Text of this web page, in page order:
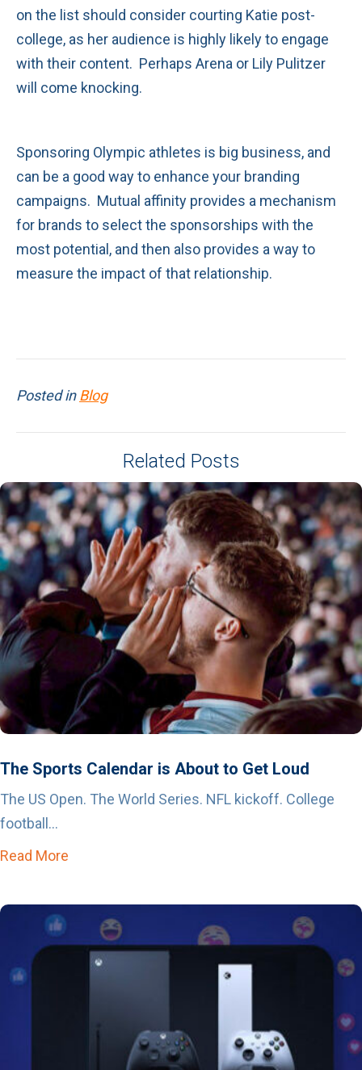
on the list should consider courting Katie post-
college, as her audience is highly likely to engage
with their content. Perhaps Arena or Lily Pulitzer
will come knocking.
Sponsoring Olympic athletes is big business, and
can be a good way to enhance your branding
campaigns. Mutual affinity provides a mechanism
for brands to select the sponsorships with the
most potential, and then also provides a way to
measure the impact of that relationship.
Posted inBlog
Related Posts
The Sports Calendar is About to Get Loud
The US Open. The World Series. NFL kickoff. College
football...
Read More